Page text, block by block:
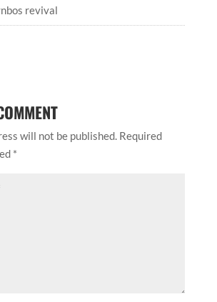
revival
will not be published. Required
*